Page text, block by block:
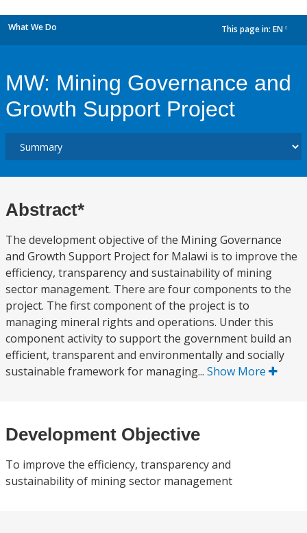
What We Do This page in: EN
MW: Mining Governance and
Growth Support Project
Abstract*
The development objective of the Mining Governance
and Growth Support Project for Malawi is to improve the
efficiency, transparency and sustainability of mining
sector management. There are four components to the
project. The first component of the project is to
managing mineral rights and operations. Under this
component activity to support the government build an
efficient, transparent and environmentally and socially
sustainable framework for managing... Show More
Development Objective
To improve the efficiency, transparency and
sustainability of mining sector management